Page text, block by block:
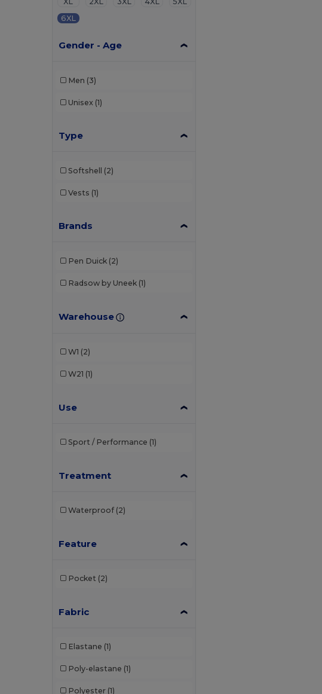
6XL
Gender - Age
Men (3)
Unisex (1)
Type
Softshell (2)
Vests (1)
Brands
Pen Duick (2)
Radsow by Uneek (1)
Warehouse
W1 (2)
W21 (1)
Use
Sport / Performance (1)
Treatment
Waterproof (2)
Feature
Pocket (2)
Fabric
Elastane (1)
Poly-elastane (1)
Polyester (1)